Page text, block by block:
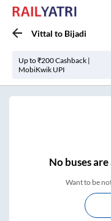
Vittal to Bijadi
Up to ₹200 Cashback |
MobiKwik UPI
Nobuses are
Want to be